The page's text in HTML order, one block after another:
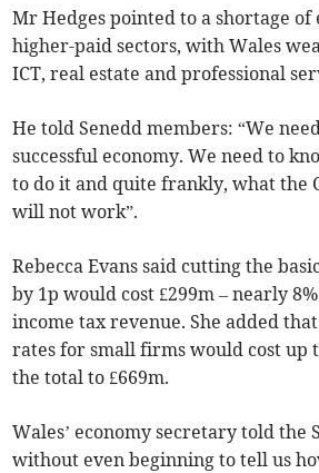
Mr Hedges pointed to a shortage
higher-paid sectors, with Wales
ICT, real estate and professional
He told Senedd members: “We
successful economy. We need to
to do it and quite frankly, what the
will not work”.
Rebecca Evans said cutting the
by 1p would cost £299m – nearly
income tax revenue. She added
rates for small firms would cost up
the total to £669m.
Wales’ economy secretary told the
without even beginning to tell us